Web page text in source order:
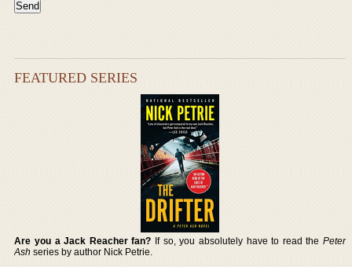
FEATURED SERIES
Are you a Jack Reacher fan? If so, you absolutely have to read the Peter
Ash series by author Nick Petrie.